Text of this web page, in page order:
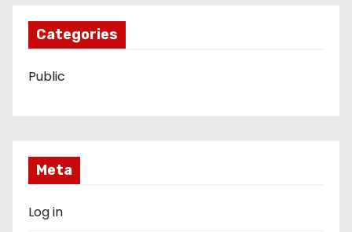
Categories
Public
Meta
Log in